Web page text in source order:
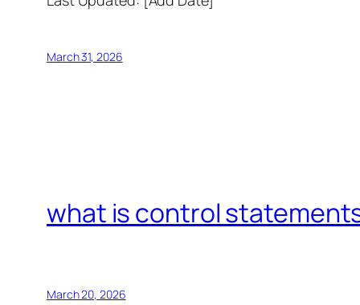
March 31, 2026
what is control
March 20, 2026